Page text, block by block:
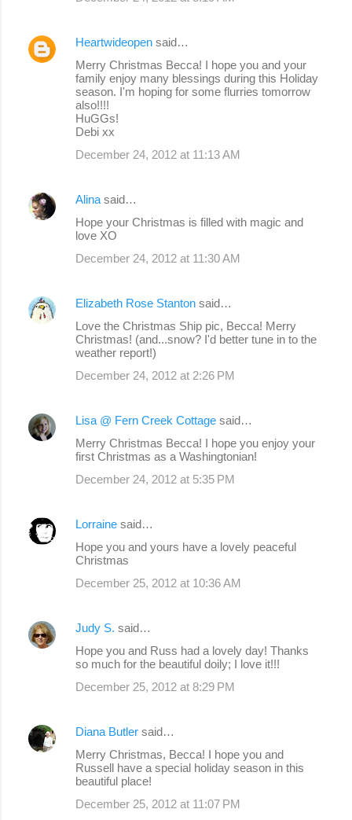
Heartwideopen said…
Merry Christmas Becca! I hope you and your
family enjoy many blessings during this Holiday
season. I'm hoping for some flurries tomorrow
also!!!!
HuGGs!
Debi xx
December 24, 2012 at 11:13 AM
Alina said…
Hope your Christmas is filled with magic and
love XO
December 24, 2012 at 11:30 AM
Elizabeth Rose Stanton said…
Love the Christmas Ship pic, Becca! Merry
Christmas! (and...snow? I'd better tune in to the
weather report!)
December 24, 2012 at 2:26 PM
Lisa @ Fern Creek Cottage said…
Merry Christmas Becca! I hope you enjoy your
first Christmas as a Washingtonian!
December 24, 2012 at 5:35 PM
Lorraine said…
Hope you and yours have a lovely peaceful
Christmas
December 25, 2012 at 10:36 AM
Judy S. said…
Hope you and Russ had a lovely day! Thanks
so much for the beautiful doily; I love it!!!
December 25, 2012 at 8:29 PM
Diana Butler said…
Merry Christmas, Becca! I hope you and
Russell have a special holiday season in this
beautiful place!
December 25, 2012 at 11:07 PM